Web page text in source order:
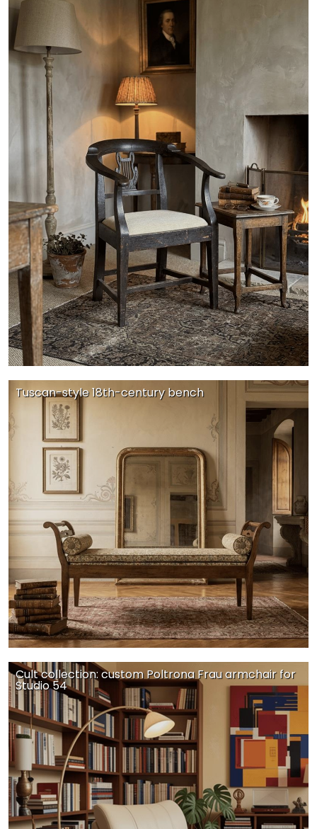
Tuscan-style 18th-century bench
Cult collection: custom Poltrona Frau armchair for
Studio 54